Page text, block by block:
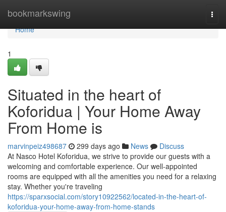
bookmarkswing
Home
Home
1
Situated in the heart of
Koforidua | Your Home Away
From Home is
marvinpeiz498687 299 days ago News
Discuss
At Nasco Hotel Koforidua, we strive to provide our guests with a
welcoming and comfortable experience. Our well-appointed
rooms are equipped with all the amenities you need for a relaxing
stay. Whether you're traveling
https://sparxsocial.com/story10922562/located-in-the-heart-of-
koforidua-your-home-away-from-home-stands